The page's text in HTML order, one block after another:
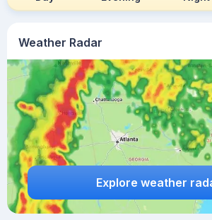
Weather Radar
Explore weather